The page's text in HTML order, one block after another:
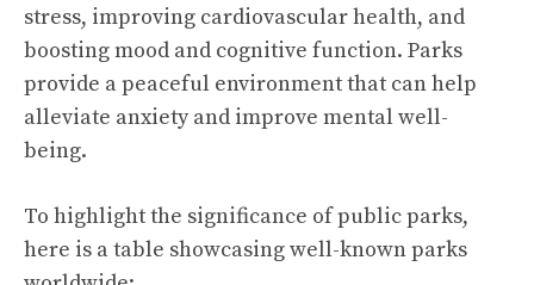
stress, improving cardiovascular health, and
boosting mood and cognitive function. Parks
provide a peaceful environment that can help
alleviate anxiety and improve mental well-
being.
To highlight the significance of public parks,
here is a table showcasing well-known parks